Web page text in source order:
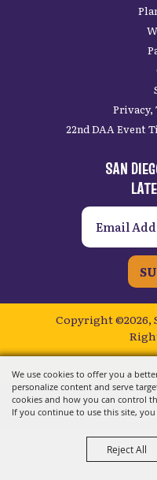
We use cookies to offer you a
personalize content and serve
cookies and how you can control
If you continue to use this site,
Reject All
Privacy,
22nd DAA Event
SAN
Copyright ©2026,